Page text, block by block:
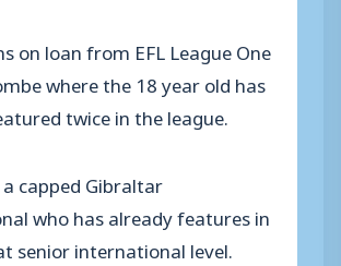
on loan from EFL League One
where the 18 year old has
twice in the league.
capped Gibraltar
who has already features in
senior international level.